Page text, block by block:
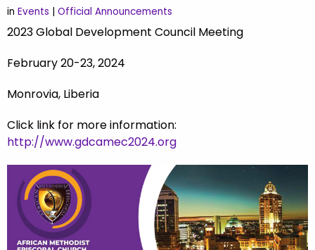
in Events | Official Announcements
2023 Global Development Council Meeting
February 20-23, 2024
Monrovia, Liberia
Click link for more information:
http://www.gdcamec2024.org